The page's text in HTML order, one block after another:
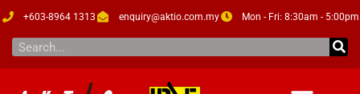
+603-8964 1313 enquiry@aktio.com.my Mon - Fri: 8:30am - 5:00pm